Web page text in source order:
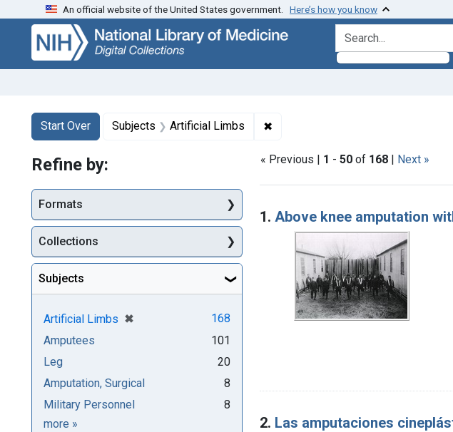
Skip
search
Skip to
main
content
Skip
first
result
An official website of the United States government. Here’s how you know
search for
Search
Search Constraints
Start Over
You searched for:Subjects Artificial Limbs ✖
« Previous | 1 - 50 of 168 | Next »
Search Results
1. Above knee amputation
2. Las amputaciones
Refine by:
Formats
Collections
Subjects
Artificial Limbs ✖
[remove]
168
Amputees
101
Leg
20
Amputation, Surgical
8
Military Personnel
8
more Subjects
»